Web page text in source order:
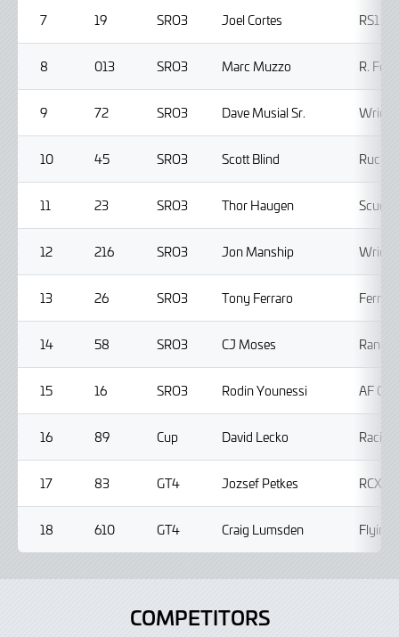
7 19 SRO3 Joel Cortes RS1
8 013 SRO3 Marc Muzzo R.
9 72 SRO3 Dave Musial Sr.
10 45 SRO3 Scott Blind
11 23 SRO3 Thor Haugen
12 216 SRO3 Jon Manship
13 26 SRO3 Tony Ferraro
14 58 SRO3 CJ Moses
15 16 SRO3 Rodin Younessi AF
16 89 Cup David Lecko
17 83 GT4 Jozsef Petkes RCX
18 610 GT4 Craig Lumsden Flying
COMPETITORS